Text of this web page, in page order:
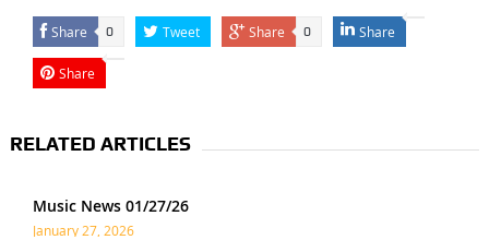
Share 0 Tweet Share 0 Share
Share
RELATED ARTICLES
Music News 01/27/26
January 27, 2026